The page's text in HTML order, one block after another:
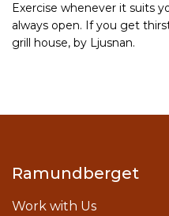
Exercise whenever it suits
always open. If you get
grill house, by Ljusnan.
Ramundberget
Work with Us